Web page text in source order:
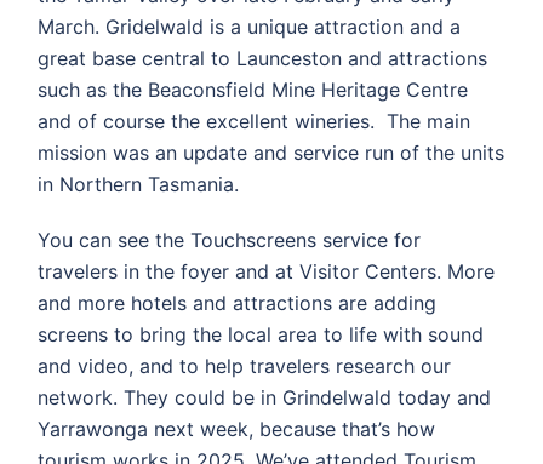
March. Gridelwald is a unique attraction and a
great base central to Launceston and attractions
such as the Beaconsfield Mine Heritage Centre
and of course the excellent wineries. The main
mission was an update and service run of the units
in Northern Tasmania.
You can see the Touchscreens service for
travelers in the foyer and at Visitor Centers. More
and more hotels and attractions are adding
screens to bring the local area to life with sound
and video, and to help travelers research our
network. They could be in Grindelwald today and
Yarrawonga next week, because that’s how